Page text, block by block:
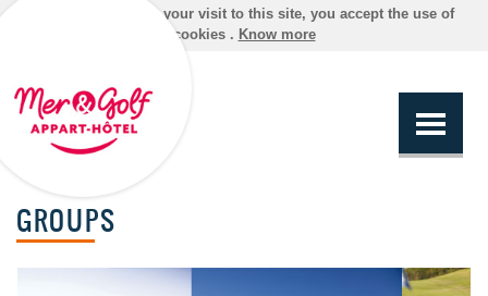
By continuing your visit to this site, you accept the use of
cookies . Know more
GROUPS